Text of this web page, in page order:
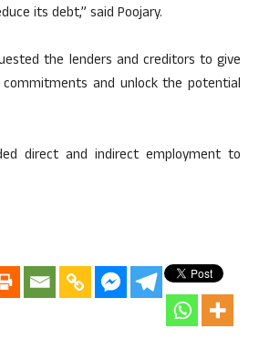
its debt,” said Poojary.
the lenders and creditors to give
and unlock the potential
direct and indirect employment to